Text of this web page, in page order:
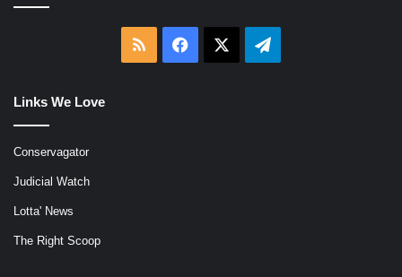
RSS Facebook Telegram
Links We Love
Conservagator
Judicial Watch
Lotta' News
The Right Scoop